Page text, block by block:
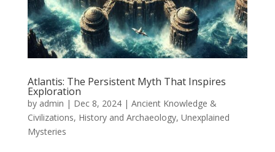
Atlantis: The Persistent Myth That Inspires
Exploration
by admin | Dec 8, 2024| Ancient Knowledge &
Civilizations, History and Archaeology, Unexplained
Mysteries